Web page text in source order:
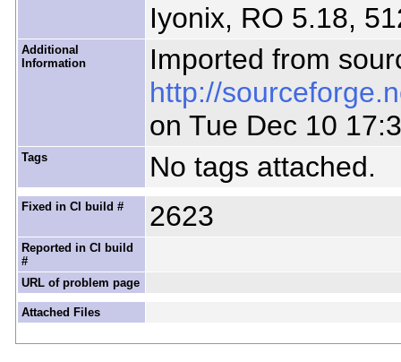
Iyonix, RO 5.18,
Additional
Information
Imported from
http://
on Tue Dec 10
Tags No tags attached.
Fixed in CI build # 2623
Reported in CI build
#
URL of problem page
Attached Files